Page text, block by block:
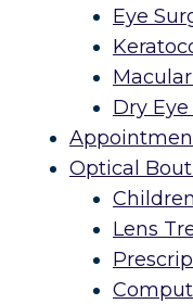
Eye
Dry
Optical
Lens